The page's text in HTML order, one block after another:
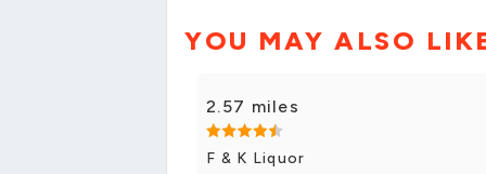
YOU MAY ALSO
2.57 miles
F & K Liquor